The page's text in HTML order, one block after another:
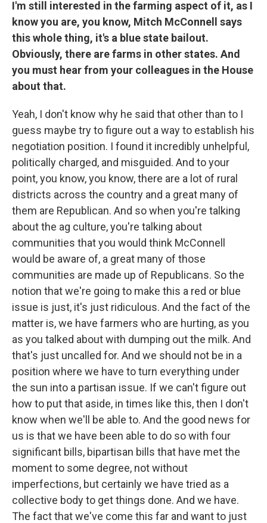
I'm still interested in the farming aspect of it, as I
know you are, you know, Mitch McConnell says
this whole thing, it's a blue state bailout.
Obviously, there are farms in other states. And
you must hear from your colleagues in the House
about that.
Yeah, I don't know why he said that other than to I
guess maybe try to figure out a way to establish his
negotiation position. I found it incredibly unhelpful,
politically charged, and misguided. And to your
point, you know, you know, there are a lot of rural
districts across the country and a great many of
them are Republican. And so when you're talking
about the ag culture, you're talking about
communities that you would think McConnell
would be aware of, a great many of those
communities are made up of Republicans. So the
notion that we're going to make this a red or blue
issue is just, it's just ridiculous. And the fact of the
matter is, we have farmers who are hurting, as you
as you talked about with dumping out the milk. And
that's just uncalled for. And we should not be in a
position where we have to turn everything under
the sun into a partisan issue. If we can't figure out
how to put that aside, in times like this, then I don't
know when we'll be able to. And the good news for
us is that we have been able to do so with four
significant bills, bipartisan bills that have met the
moment to some degree, not without
imperfections, but certainly we have tried as a
collective body to get things done. And we have.
The fact that we've come this far and want to just